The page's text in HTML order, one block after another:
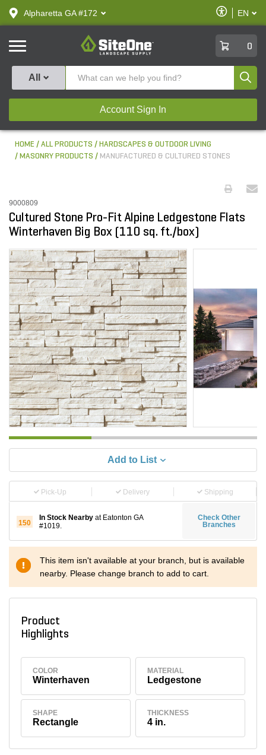
text.skipToContent
text.skipToNavigation
Alpharetta GA #172
Enable
Accessibility
EN
SiteOne
0
All
Account Sign In
HOME ALL PRODUCTS
HARDSCAPES & OUTDOOR LIVING
MASONRY PRODUCTS
MANUFACTURED & CULTURED STONES
9000809
Cultured Stone Pro-Fit Alpine Ledgestone Flats
Winterhaven Big Box (110 sq. ft./box)
Add to List
Pick-Up Delivery Shipping
150
In Stock Nearby at Eatonton GA
#1019.
Check Other
Branches
This item isn't available at your branch, but is available
nearby. Please change branch to add to cart.
Product
Highlights
COLOR
Winterhaven
MATERIAL
Ledgestone
SHAPE
Rectangle
THICKNESS
4 in.